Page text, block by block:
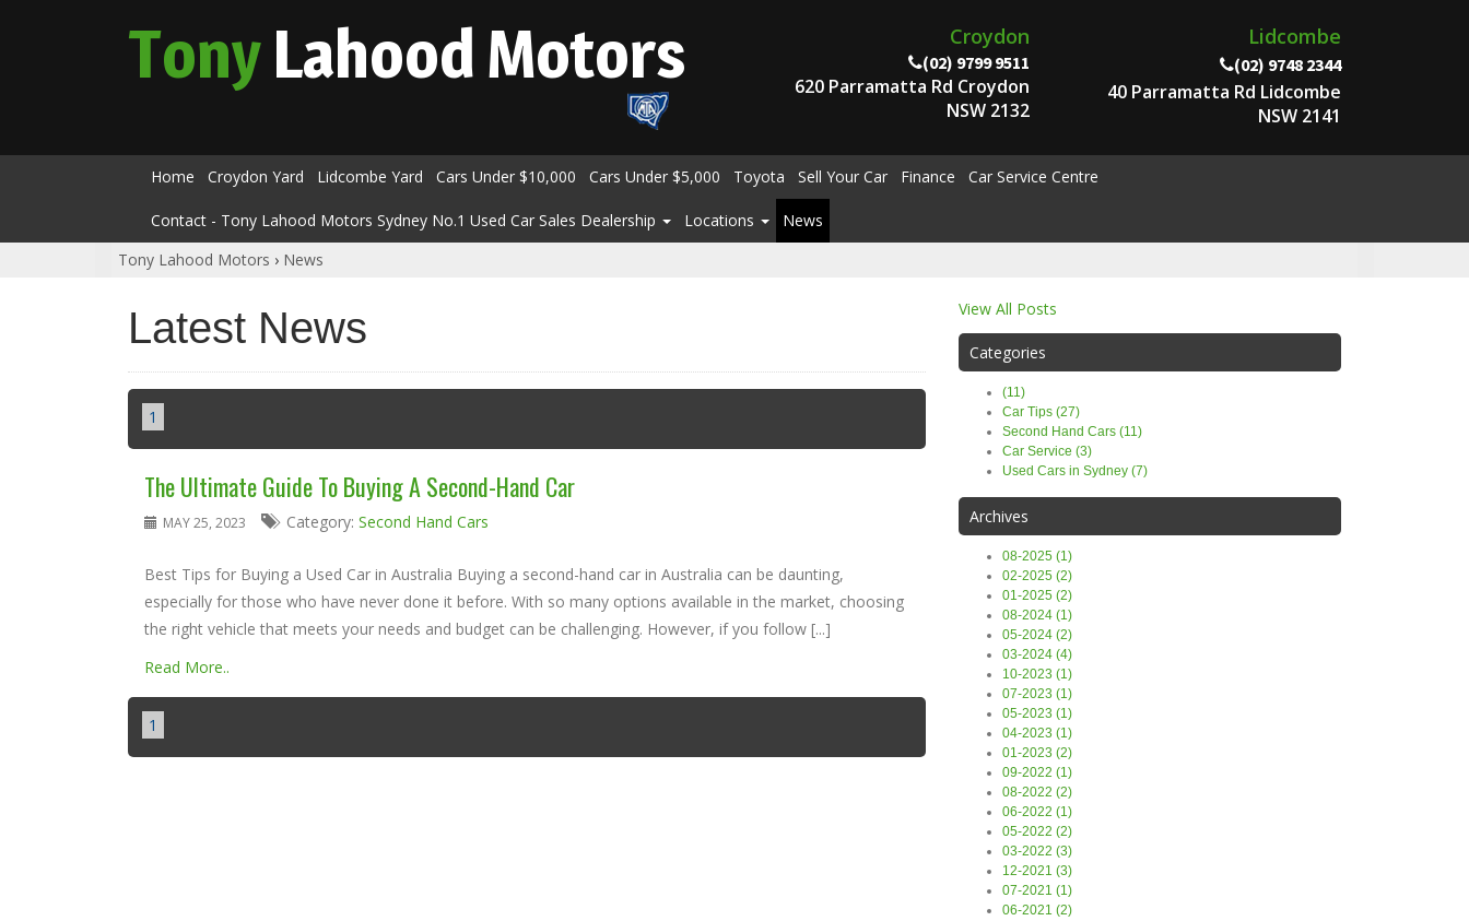
TonyLahoodMotors Croydon
(02) 9799 9511
620 Parramatta Rd Croydon
NSW 2132
Lidcombe
(02) 9748 2344
40 Parramatta Rd Lidcombe
NSW 2141
Home Croydon Yard Lidcombe Yard Cars Under $10,000 Cars Under $5,000 Toyota Sell Your Car Finance Car Service Centre
Contact - Tony Lahood Motors Sydney No.1 Used Car Sales Dealership Locations
News
Tony Lahood Motors › News
Latest News
1
The Ultimate Guide To Buying A Second-Hand Car
MAY 25, 2023 Category: Second Hand Cars
Best Tips for Buying a Used Car in Australia Buying a second-hand car in Australia can be daunting,
especially for those who have never done it before. With so many options available in the market, choosing
the right vehicle that meets your needs and budget can be challenging. However, if you follow [...]
Read More..
1
View All Posts
Categories
(11)
Car Tips (27)
Second Hand Cars (11)
Car Service (3)
Used Cars in Sydney (7)
Archives
08-2025 (1)
02-2025 (2)
01-2025 (2)
08-2024 (1)
05-2024 (2)
03-2024 (4)
10-2023 (1)
07-2023 (1)
05-2023 (1)
04-2023 (1)
01-2023 (2)
09-2022 (1)
08-2022 (2)
06-2022 (1)
05-2022 (2)
03-2022 (3)
12-2021 (3)
07-2021 (1)
06-2021 (2)